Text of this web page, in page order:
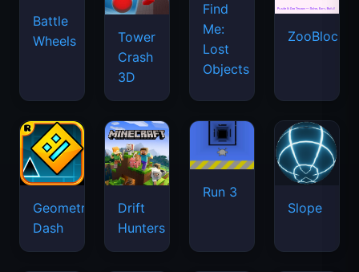
Battle
Wheels
Tower
Crash
3D
Find
Me:
Lost
Objects
ZooBlocks
Geometry
Dash
Drift
Hunters
Run 3
Slope